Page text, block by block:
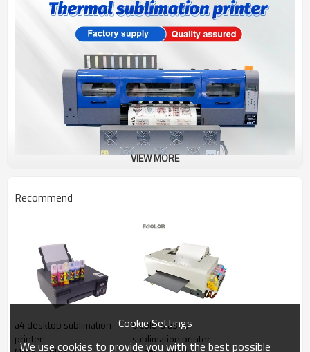
VIEW MORE
Recommend
a4 desktop sublimation
printer
6 colors a3 roll
sublimation printer
Cookie Settings
We use cookies to provide you with the best possible